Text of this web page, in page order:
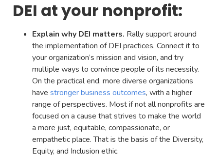
DEI at your nonprofit:
Explain why DEI matters. Rally support around
the implementation of DEI practices. Connect it to
your organization’s mission and vision, and try
multiple ways to convince people of its necessity.
On the practical end, more diverse organizations
have stronger business outcomes, with a higher
range of perspectives. Most if not all nonprofits are
focused on a cause that strives to make the world
a more just, equitable, compassionate, or
empathetic place. That is the basis of the Diversity,
Equity, and Inclusion ethic.